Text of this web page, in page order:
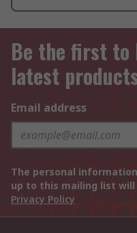
Be the first to
latest
Email address
The personal
up to this mailing list
Privacy Policy